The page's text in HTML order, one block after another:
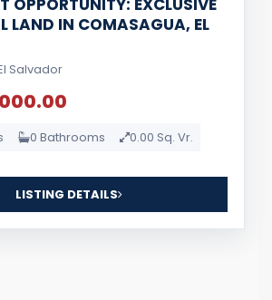
OPPORTUNITY: EXCLUSIVE
LAND IN COMASAGUA, EL
Salvador
0 Bathrooms 0.00 Sq. Vr.
LISTING DETAILS